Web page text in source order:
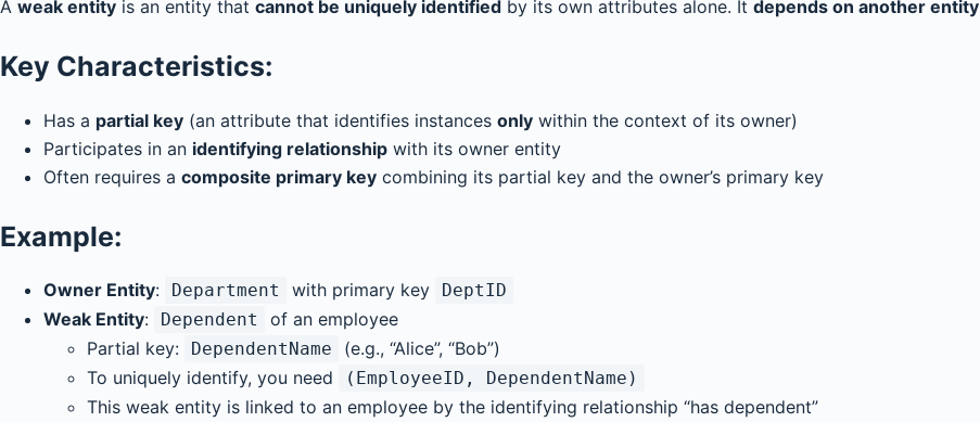
A weak entity is an entity that cannot be uniquely identified by its own attributes alone. It depends on another entity
Key Characteristics:
Has a partial key (an attribute that identifies instances only within the context of its owner)
Participates in an identifying relationship with its owner entity
Often requires a composite primary key combining its partial key and the owner’s primary key
Example:
Owner Entity: Department with primary key DeptID
Weak Entity: Dependent
of an employee
Partial key:
DependentName
(e.g., “Alice”, “Bob”)
To uniquely identify, you need
(EmployeeID, DependentName)
This weak entity is linked to an employee by the identifying relationship “has dependent”